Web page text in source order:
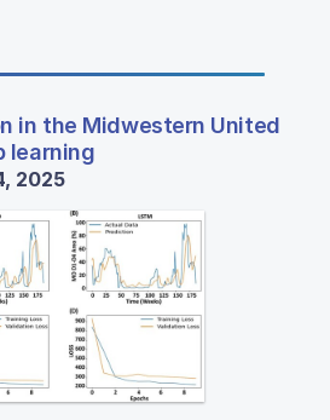
in the Midwestern United
learning
2025